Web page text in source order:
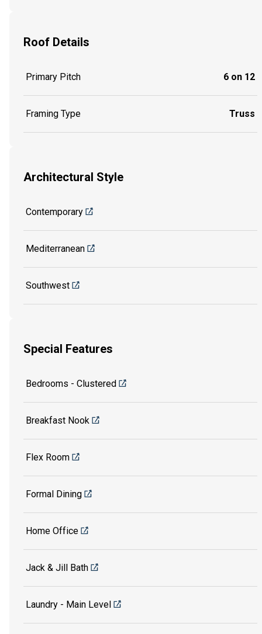
Roof Details
Primary Pitch 6 on 12
Framing Type Truss
Architectural Style
Contemporary
Mediterranean
Southwest
Special Features
Bedrooms - Clustered
Breakfast Nook
Flex Room
Formal Dining
Home Office
Jack & Jill Bath
Laundry - Main Level